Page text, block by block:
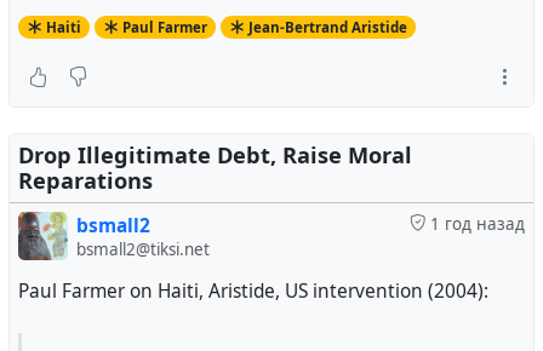
and that included voters.
investigating these killings or in protesting the
director of Human Rights Watch, stated that "When we
investigated political murders in Haiti, U.S. Ambassador
McKinley refused all cooperation." When asked why the
embassy failed to protest such killings, the envoy
replied, "We have no proof of such killings." Roth and
his co-workers offered to provide proof, at which point
Haiti Paul Farmer Jean-Bertrand Aristide
Drop Illegitimate Debt, Raise Moral
Reparations
1 год назад
bsmall2
bsmall2@tiksi.net
Paul Farmer on Haiti, Aristide, US intervention (2004):